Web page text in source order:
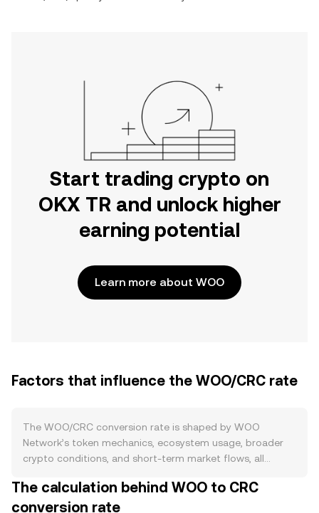
Start trading crypto on
OKX TR and unlock higher
earning potential
Learn more about WOO
Factors that influence the WOO/CRC rate
The WOO/CRC conversion rate is shaped by WOO
Network’s token mechanics, ecosystem usage, broader
crypto conditions, and short-term market flows, all
On the supply side, WOO’s circulating amount is
influenced by buyback-and-burn programs funded by
The calculation behind WOO to CRC
conversion rate